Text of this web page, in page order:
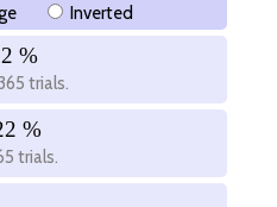
Inverted
%
trials.
%
trials.